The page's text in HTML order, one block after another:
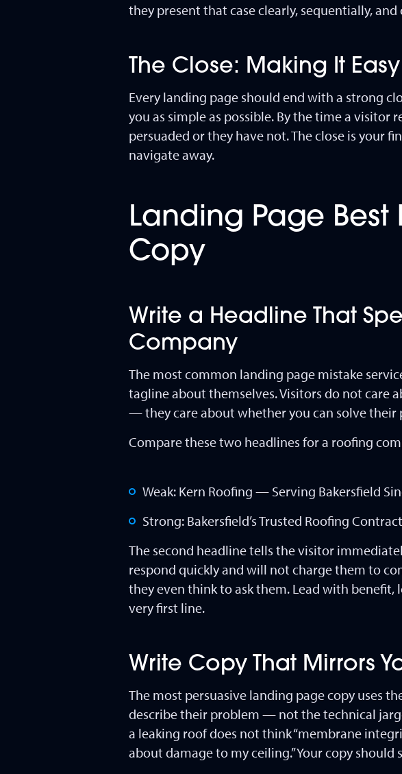
they present that case clearly, sequentially,
The Close: Making It
Every landing page should end with a strong
you as simple as possible. By the time a
persuaded or they have not. The close is your
navigate away.
Landing Page
Copy
Write a Headline That
Company
The most common landing page mistake
tagline about themselves. Visitors do not care
— they care about whether you can solve their
Compare these two headlines for a roofing
Weak: Kern Roofing — Serving Bakersfield
Strong: Bakersfield’s Trusted Roofing
The second headline tells the visitor
respond quickly and will not charge them to
they even think to ask them. Lead with
very first line.
Write Copy That Mirrors
The most persuasive landing page copy uses
describe their problem — not the technical
a leaking roof does not think “membrane
about damage to my ceiling.” Your copy should